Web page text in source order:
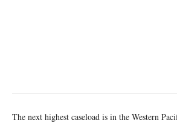
The next highest caseload is in the Western